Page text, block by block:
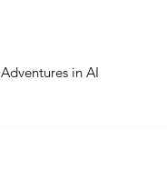
Adventures in AI